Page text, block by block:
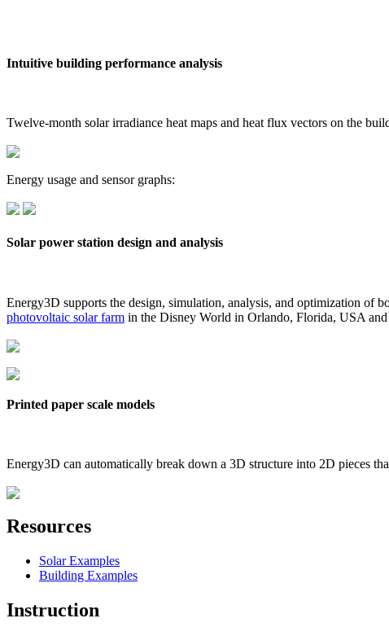
Intuitive building performance analysis
Twelve-month solar irradiance heat maps and heat flux vectors on the
Energy usage and sensor graphs:
Solar power station design and analysis
Energy3D supports the design, simulation, analysis, and optimization of
photovoltaic solar farm in the Disney World in Orlando, Florida, USA and
Printed paper scale models
Energy3D can automatically break down a 3D structure into 2D pieces
Resources
Solar Examples
Building Examples
Instruction